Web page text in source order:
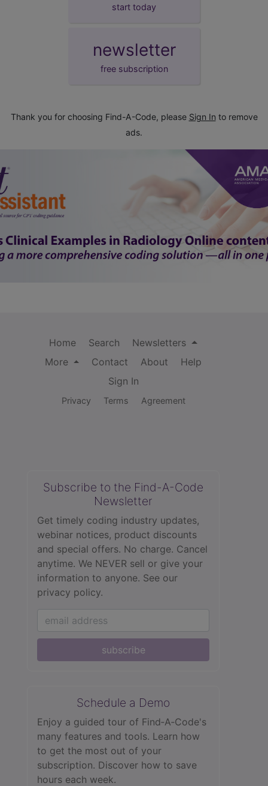
start today
newsletter
free subscription
Thank you for choosing Find-A-Code, please Sign In to remove
ads.
Home Search
Newsletters
More
Contact About
Help
Sign In
Privacy Terms Agreement
Subscribe to the Find-A-Code
Newsletter
Get timely coding industry updates,
webinar notices, product discounts
and special offers. No charge. Cancel
anytime. We NEVER sell or give your
information to anyone. See our
privacy policy.
subscribe
Schedule a Demo
Enjoy a guided tour of Find‑A‑Code's
many features and tools. Learn how
to get the most out of your
subscription. Discover how to save
hours each week.